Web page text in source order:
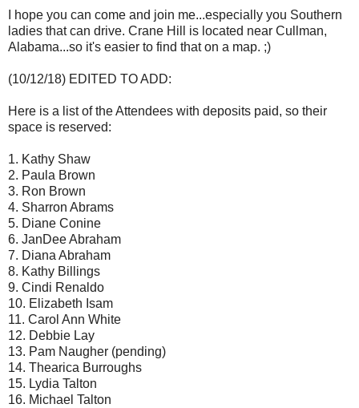
I hope you can come and join me...especially you Southern
ladies that can drive. Crane Hill is located near Cullman,
Alabama...so it's easier to find that on a map. ;)
(10/12/18) EDITED TO ADD:
Here is a list of the Attendees with deposits paid, so their
space is reserved:
1. Kathy Shaw
2. Paula Brown
3. Ron Brown
4. Sharron Abrams
5. Diane Conine
6. JanDee Abraham
7. Diana Abraham
8. Kathy Billings
9. Cindi Renaldo
10. Elizabeth Isam
11. Carol Ann White
12. Debbie Lay
13. Pam Naugher (pending)
14. Thearica Burroughs
15. Lydia Talton
16. Michael Talton